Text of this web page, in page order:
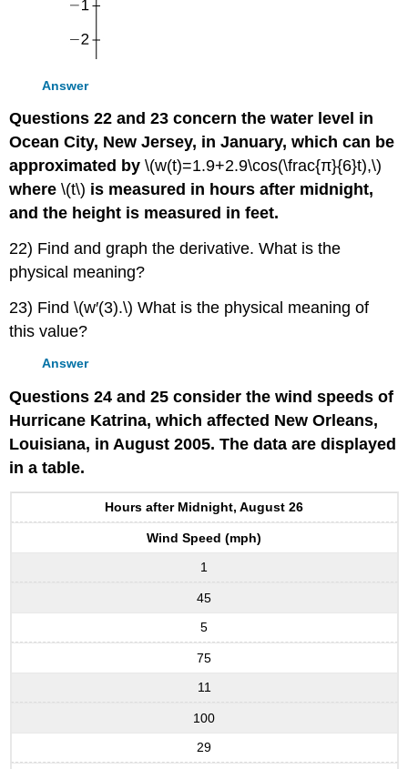
Answer
Questions 22 and 23 concern the water level in
Ocean City, New Jersey, in January, which can be
approximated by \(w(t)=1.9+2.9\cos(\frac{π}{6}t),\)
where\(t\) is measured in hours after midnight,
and the height is measured in feet.
22) Find and graph the derivative. What is the
physical meaning?
23) Find \(w′(3).\) What is the physical meaning of
this value?
Answer
Questions 24 and 25 consider the wind speeds of
Hurricane Katrina, which affected New Orleans,
Louisiana, in August 2005. The data are displayed
in a table.
Hours after Midnight, August 26
Wind Speed (mph)
1
45
5
75
11
100
29